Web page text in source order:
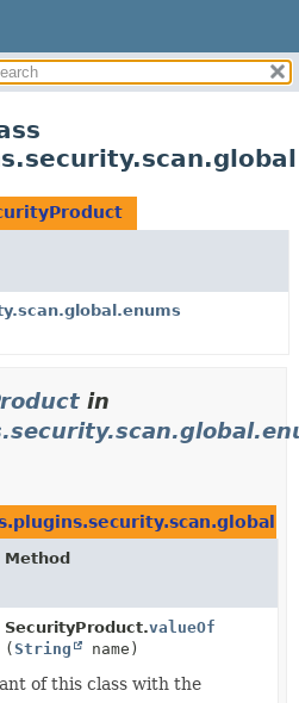
in
Method
SecurityProduct.valueOf
(String name)
of this class with the